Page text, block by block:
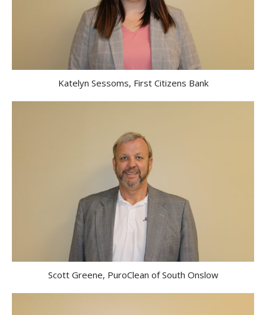
Katelyn Sessoms, First Citizens Bank
Scott Greene, PuroClean of South Onslow